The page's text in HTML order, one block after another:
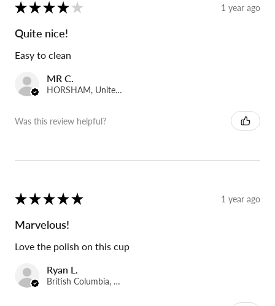
★ ★ ★ ★ ★ 1 year ago
Quite nice!
Easy to clean
MR C.
HORSHAM, United Kingdom
Was this review helpful?
★ ★ ★ ★ ★ 1 year ago
Marvelous!
Love the polish on this cup
Ryan L.
British Columbia, Canada